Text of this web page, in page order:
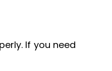
If you need